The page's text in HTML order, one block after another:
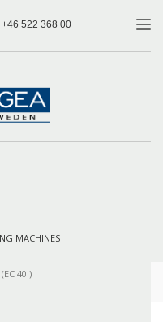
522 368 00
MACHINES
40 )